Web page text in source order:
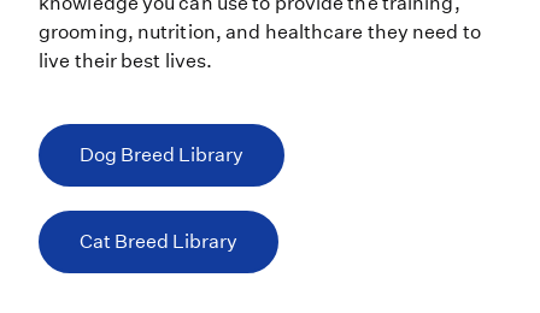
grooming, nutrition, and healthcare they need to
live their best lives.
Dog Breed Library
Cat Breed Library